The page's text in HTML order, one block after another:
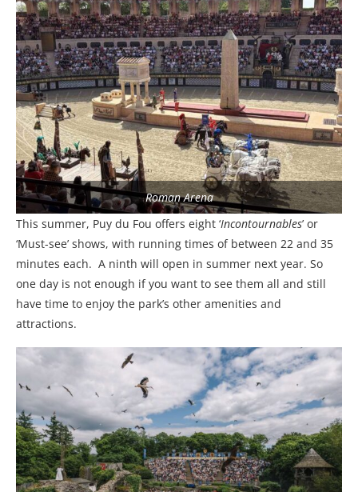
Roman Arena
This summer, Puy du Fou offers eight ‘Incontournables’ or
‘Must-see’ shows, with running times of between 22 and 35
minutes each. A ninth will open in summer next year. So
one day is not enough if you want to see them all and still
have time to enjoy the park’s other amenities and
attractions.